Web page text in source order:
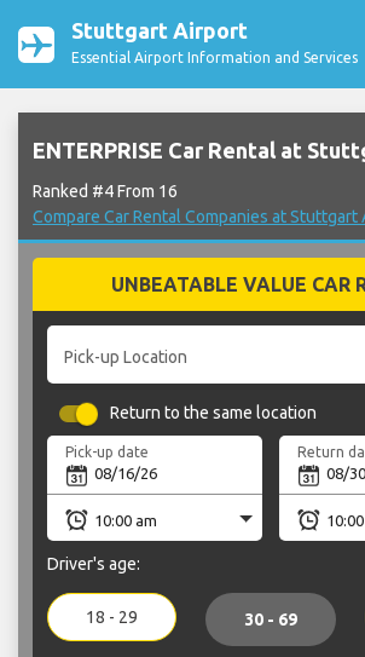
Stuttgart Airport
Essential Airport Information and Services
ENTERPRISE Car Rental at
Ranked #4 From 16
Compare Car Rental Companies at Stuttgart
UNBEATABLE VALUE CAR
Pick-up Location
Return to the same location
Pick-up date Return
Driver's age:
18 - 29 30 - 69